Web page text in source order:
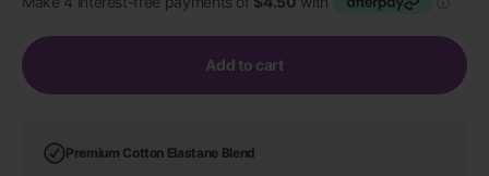
Add to cart
Premium Cotton Elastane Blend